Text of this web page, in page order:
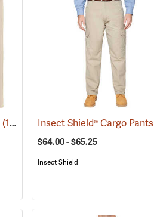
(19095) Insect Shield® Cargo Pants
$64.00 - $65.25
Insect Shield